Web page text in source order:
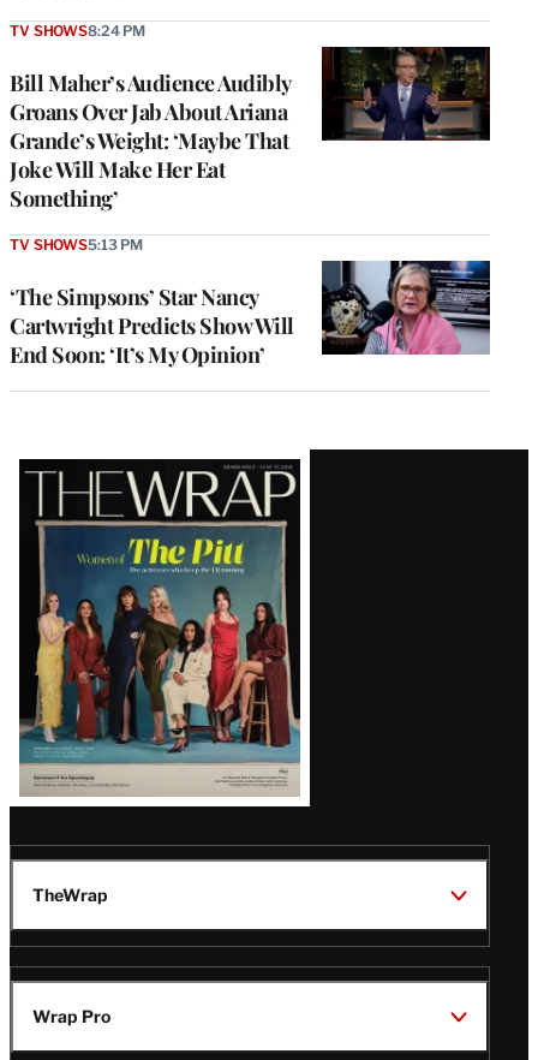
Bill Maher’s Audience Audibly
Groans Over Jab About Ariana
Grande’s Weight: ‘Maybe That
Joke Will Make Her Eat
Something’
TV SHOWS8:24 PM
‘The Simpsons’ Star Nancy
Cartwright Predicts Show Will
End Soon: ‘It’s My Opinion’
TV SHOWS5:13 PM
Latest
Magazine
Issue
TheWrap
Wrap Pro